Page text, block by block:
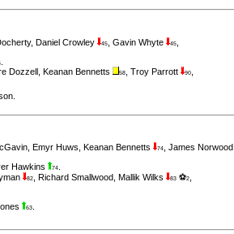
, Daniel Crowley 45 Gavin Whyte 45
Dozzell Keanan Bennetts 58 Troy Parrott 90
Emyr Huws Keanan Bennetts 74 James Norwood
Hawkins 74
82 Richard Smallwood Mallik Wilks 83 ⚽2
63